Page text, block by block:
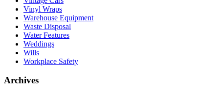
Vinyl Wraps
Warehouse Equipment
Waste Disposal
Water Features
Weddings
Wills
Workplace Safety
Archives